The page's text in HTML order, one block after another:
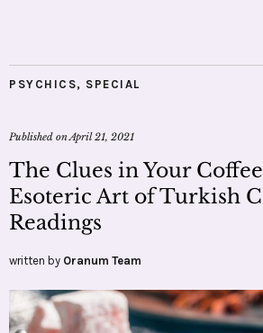
PSYCHICS, SPECIAL
Published onApril 21, 2021
The Clues in Your
Esoteric Art of Turkish
Readings
written by Oranum Team